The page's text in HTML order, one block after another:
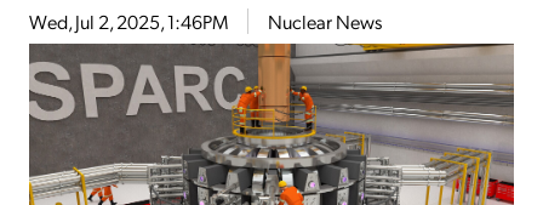
Wed, Jul 2, 2025, 1:46PM Nuclear News